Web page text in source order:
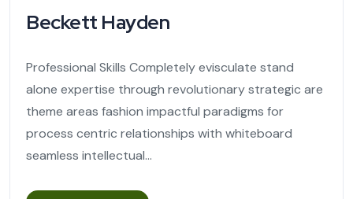
Beckett Hayden
Professional Skills Completely evisculate stand
alone expertise through revolutionary strategic are
theme areas fashion impactful paradigms for
process centric relationships with whiteboard
seamless intellectual...